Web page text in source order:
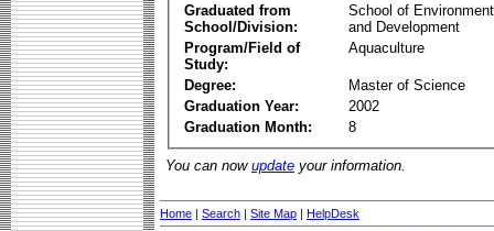
Graduated from
School/Division:
School of
and Development
Program/Field of
Study:
Aquaculture
Degree:
Master of Science
Graduation Year:
2002
Graduation Month:
8
You can now update your information.
Home | Search | Site Map | HelpDesk